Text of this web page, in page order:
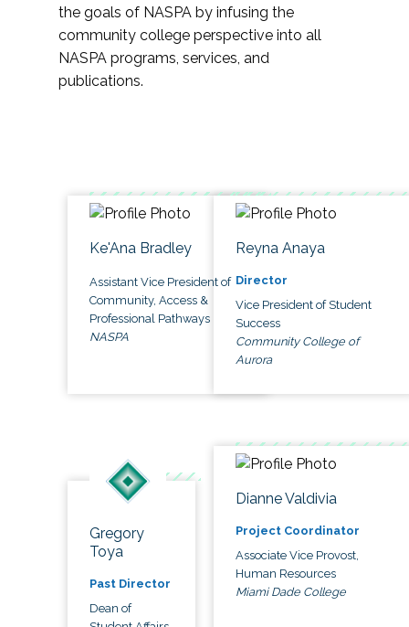
the goals of NASPA by infusing the
community college perspective into all
NASPA programs, services, and
publications.
Ke'Ana Bradley
Assistant Vice President of
Community, Access &
Professional Pathways
NASPA
Reyna Anaya
Director
Vice President of Student
Success
Community College of
Aurora
Gregory
Toya
Past Director
Dean of
Dianne Valdivia
Project Coordinator
Associate Vice Provost,
Human Resources
Miami Dade College